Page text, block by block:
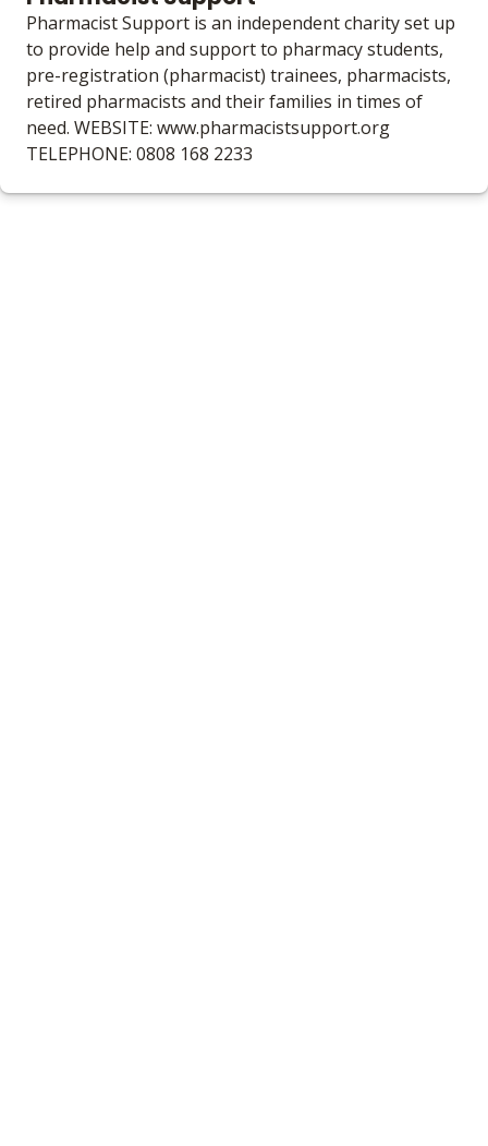
Pharmacist Support is an independent charity set up
to provide help and support to pharmacy students,
pre-registration (pharmacist) trainees, pharmacists,
retired pharmacists and their families in times of
need. WEBSITE: www.pharmacistsupport.org
TELEPHONE: 0808 168 2233